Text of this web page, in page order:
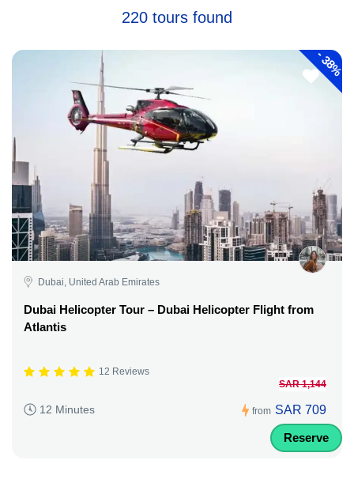
220 tours found
-
38%
Dubai, United Arab Emirates
Dubai Helicopter Tour – Dubai Helicopter Flight from
Atlantis
12 Reviews
12 Minutes from
SAR 1,144
SAR 709
Reserve